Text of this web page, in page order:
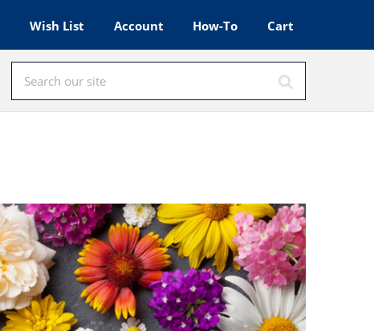
Wish List Account How-To Cart